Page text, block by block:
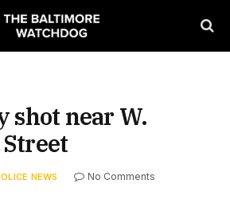
shot near W.
NEWS No Comments